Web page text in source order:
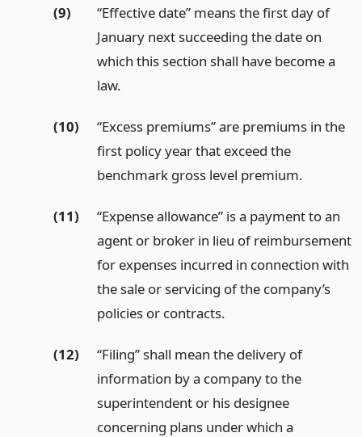
(9)
“Effective date” means the first day of
January next succeeding the date on
which this section shall have become a
law.
(10)
“Excess premiums” are premiums in the
first policy year that exceed the
benchmark gross level premium.
(11)
“Expense allowance” is a payment to an
agent or broker in lieu of reimbursement
for expenses incurred in connection with
the sale or servicing of the company’s
policies or contracts.
(12)
“Filing” shall mean the delivery of
information by a company to the
superintendent or his designee
concerning plans under which a